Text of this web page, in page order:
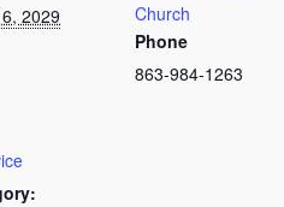
2029
Church
Phone
863-984-1263